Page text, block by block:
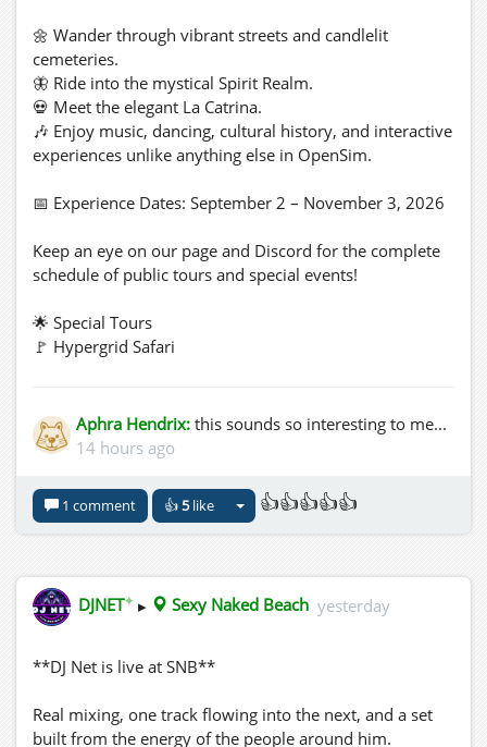
🌼 Wander through vibrant streets and candlelit
cemeteries.
🦋 Ride into the mystical Spirit Realm.
💀 Meet the elegant La Catrina.
🎶 Enjoy music, dancing, cultural history, and interactive
experiences unlike anything else in OpenSim.
📅 Experience Dates: September 2 – November 3, 2026
Keep an eye on our page and Discord for the complete
schedule of public tours and special events!
🌟 Special Tours
🚩 Hypergrid Safari
📍 Only at The Zones in OpenSim
This immersive experience celebrates remembrance,
culture, and the beauty of life in a way you won't soon
forget.
https://youtu.be/Fk7R6JjESLc?
si=LDG6nBMqWuDSNDZD
Aphra Hendrix: this sounds so interesting to me...
14 hours ago
1 comment 👍5like 👍👍👍👍👍
DJNET✦ ▸ Sexy Naked Beach yesterday
**DJ Net is live at SNB**
Real mixing, one track flowing into the next, and a set
built from the energy of the people around him.